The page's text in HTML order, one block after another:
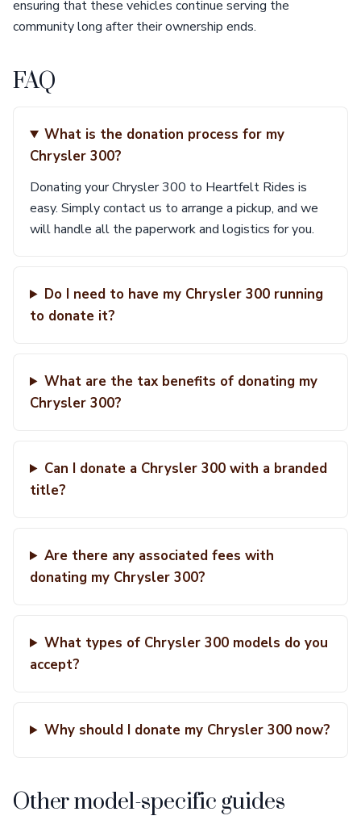
ensuring that these vehicles continue serving the
community long after their ownership ends.
FAQ
What is the donation process for my
Chrysler 300?
Donating your Chrysler 300 to Heartfelt Rides is
easy. Simply contact us to arrange a pickup, and we
will handle all the paperwork and logistics for you.
Do I need to have my Chrysler 300 running
to donate it?
What are the tax benefits of donating my
Chrysler 300?
Can I donate a Chrysler 300 with a branded
title?
Are there any associated fees with
donating my Chrysler 300?
What types of Chrysler 300 models do you
accept?
Why should I donate my Chrysler 300 now?
Other model-specific guides